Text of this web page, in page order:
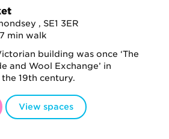
, SE1 3ER
min walk
building was once ‘The
and Wool Exchange’ in
19th century.
View spaces